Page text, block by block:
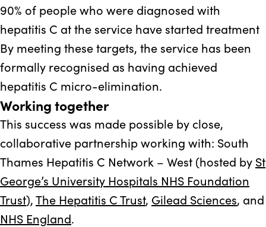
90% of people who were diagnosed with
hepatitis C at the service have started treatment
By meeting these targets, the service has been
formally recognised as having achieved
hepatitis C micro-elimination.
Working together
This success was made possible by close,
collaborative partnership working with: South
Thames Hepatitis C Network – West (hosted by St
George’s University Hospitals NHS Foundation
Trust),The Hepatitis C Trust, Gilead Sciences, and
NHS England.